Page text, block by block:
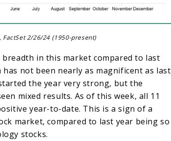
FactSet 2/26/24 (1950-present)
in this market compared to last
not been nearly as magnificent as last
the year very strong, but the
mixed results. As of this week, all 11
year-to-date. This is a sign of a
market, compared to last year being so
stocks.